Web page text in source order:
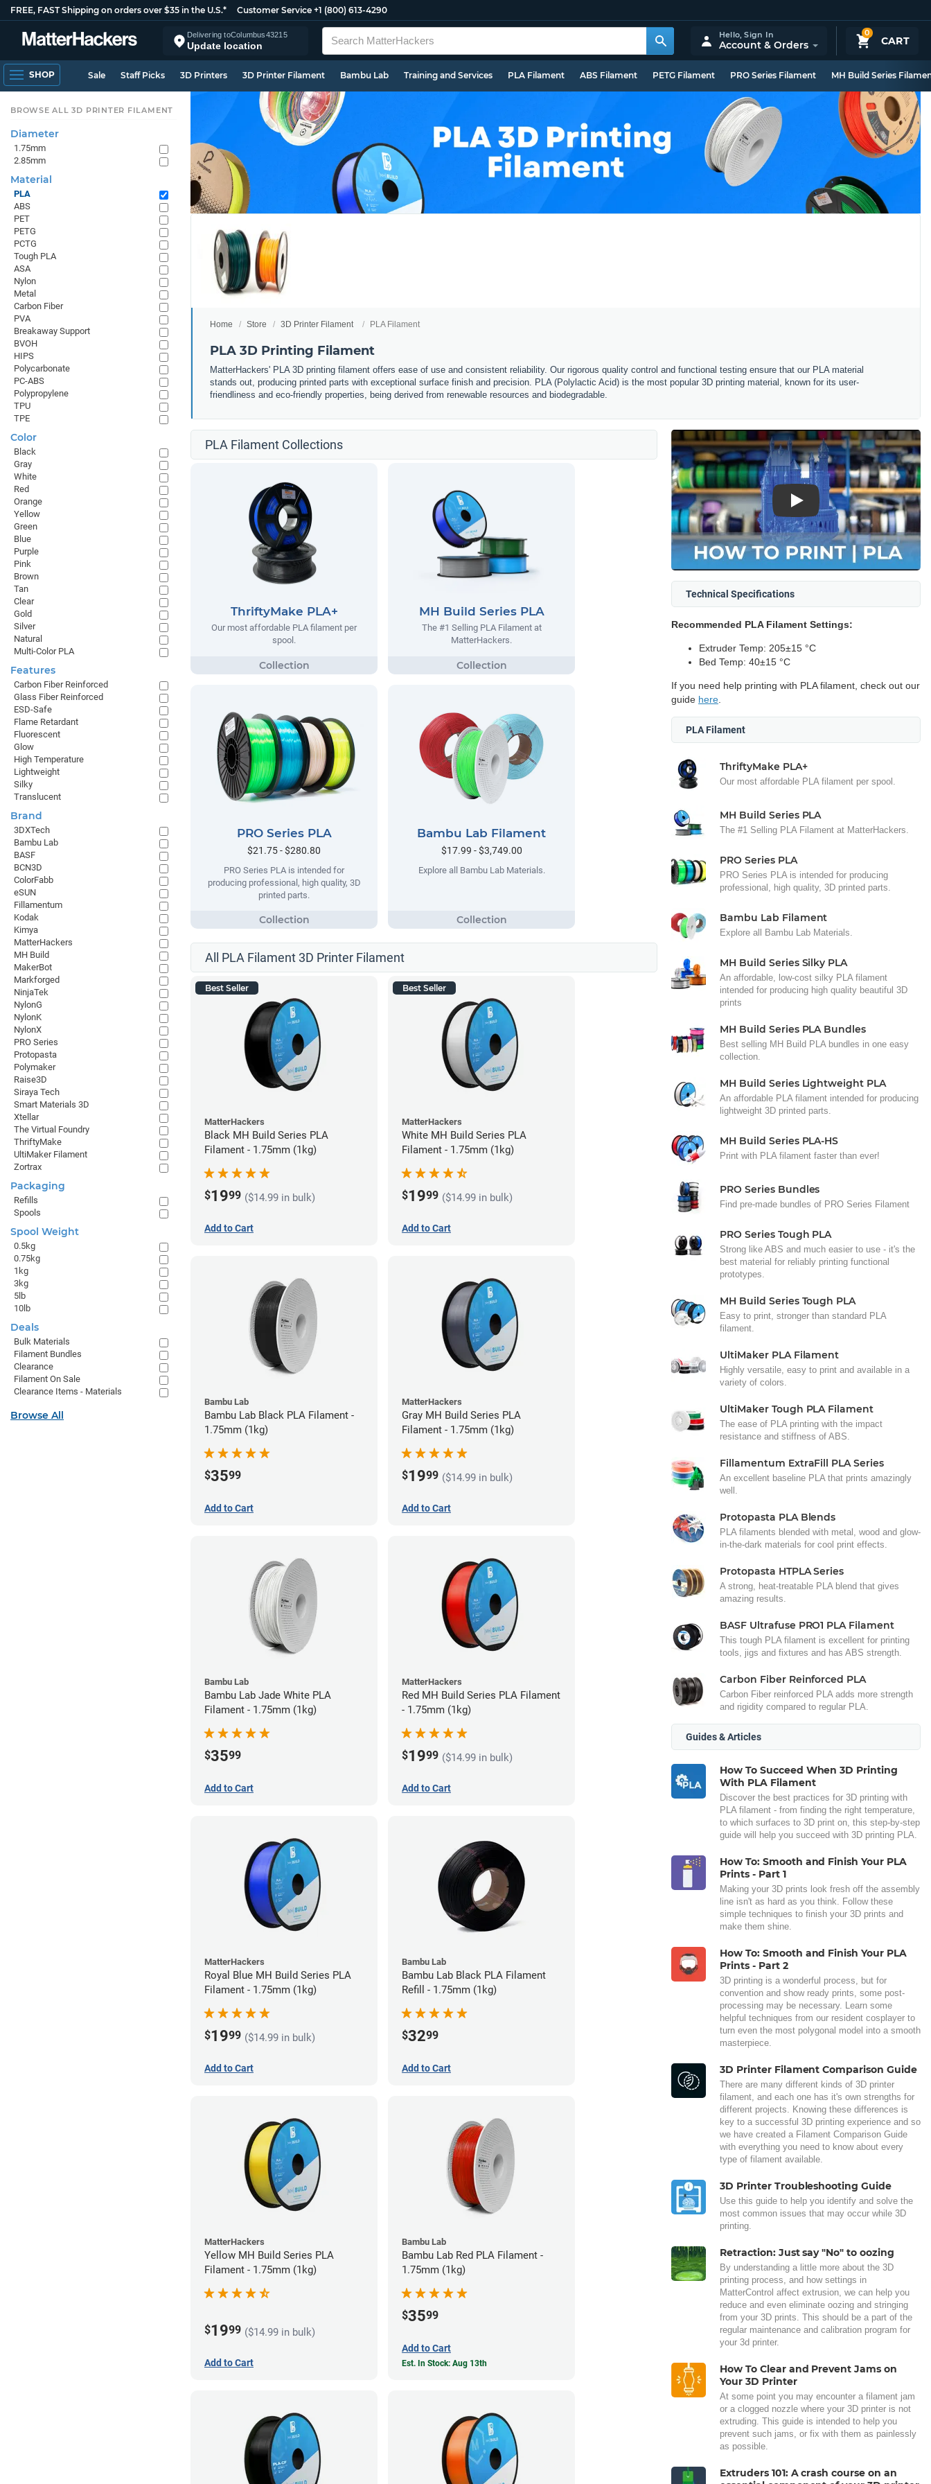
FREE, FAST Shipping on orders over $35 in the U.S.* Customer Service +1 (800) 613-4290
Delivering toColumbus43215
Update location
0
CART
Hello,Sign In
Account & Orders
SHOP Sale Staff Picks 3D Printers 3D Printer Filament Bambu Lab Training and Services PLA Filament ABS Filament PETG Filament PRO Series Filament MH Build Series
Home Store 3D Printer Filament PLA Filament
PLA 3D Printing Filament
MatterHackers' PLA 3D printing filament offers ease of use and consistent reliability. Our rigorous quality control and functional testing ensure that our PLA material
stands out, producing printed parts with exceptional surface finish and precision. PLA (Polylactic Acid) is the most popular 3D printing material, known for its user-
friendliness and eco-friendly properties, being derived from renewable resources and biodegradable.
PLA Filament Collections
ThriftyMake PLA+
Our most affordable PLA filament per
spool.
MH Build Series PLA
The #1 Selling PLA Filament at
MatterHackers.
PRO Series PLA
$21.75 - $280.80
PRO Series PLA is intended for
producing professional, high quality, 3D
printed parts.
Bambu Lab Filament
$17.99 - $3,749.00
Explore all Bambu Lab Materials.
All PLA Filament 3D Printer Filament
Best Seller
MatterHackers
Black MH Build Series PLA
Filament - 1.75mm (1kg)
$1999 ($14.99 in bulk)
Add to Cart
Best Seller
MatterHackers
White MH Build Series PLA
Filament - 1.75mm (1kg)
$1999 ($14.99 in bulk)
Add to Cart
Bambu Lab
Bambu Lab Black PLA Filament -
1.75mm (1kg)
$3599
Add to Cart
MatterHackers
Gray MH Build Series PLA
Filament - 1.75mm (1kg)
$1999 ($14.99 in bulk)
Add to Cart
Bambu Lab
Bambu Lab Jade White PLA
Filament - 1.75mm (1kg)
$3599
Add to Cart
MatterHackers
Red MH Build Series PLA Filament
- 1.75mm (1kg)
$1999 ($14.99 in bulk)
Add to Cart
MatterHackers
Royal Blue MH Build Series PLA
Filament - 1.75mm (1kg)
$1999 ($14.99 in bulk)
Add to Cart
Bambu Lab
Bambu Lab Black PLA Filament
Refill - 1.75mm (1kg)
$3299
Add to Cart
MatterHackers
Yellow MH Build Series PLA
Filament - 1.75mm (1kg)
$1999 ($14.99 in bulk)
Add to Cart
Bambu Lab
Bambu Lab Red PLA Filament -
1.75mm (1kg)
$3599
Add to Cart
Est. In Stock: Aug 13th
Play
Technical Specifications
Recommended PLA Filament Settings:
Extruder Temp: 205±15 °C
Bed Temp: 40±15 °C
If you need help printing with PLA filament, check out our
guide here
PLA Filament
ThriftyMake PLA+
Our most affordable PLA filament per spool.
MH Build Series PLA
The #1 Selling PLA Filament at MatterHackers.
PRO Series PLA
PRO Series PLA is intended for producing
professional, high quality, 3D printed parts.
Bambu Lab Filament
Explore all Bambu Lab Materials.
MH Build Series Silky PLA
An affordable, low-cost silky PLA filament
intended for producing high quality beautiful 3D
prints
MH Build Series PLA Bundles
Best selling MH Build PLA bundles in one easy
collection.
MH Build Series Lightweight PLA
An affordable PLA filament intended for producing
lightweight 3D printed parts.
MH Build Series PLA-HS
Print with PLA filament faster than ever!
PRO Series Bundles
Find pre-made bundles of PRO Series Filament
PRO Series Tough PLA
Strong like ABS and much easier to use - it's the
best material for reliably printing functional
prototypes.
MH Build Series Tough PLA
Easy to print, stronger than standard PLA
filament.
UltiMaker PLA Filament
Highly versatile, easy to print and available in a
variety of colors.
UltiMaker Tough PLA Filament
The ease of PLA printing with the impact
resistance and stiffness of ABS.
Fillamentum ExtraFill PLA Series
An excellent baseline PLA that prints amazingly
well.
Protopasta PLA Blends
PLA filaments blended with metal, wood and glow-
in-the-dark materials for cool print effects.
Protopasta HTPLA Series
A strong, heat-treatable PLA blend that gives
amazing results.
BASF Ultrafuse PRO1 PLA Filament
This tough PLA filament is excellent for printing
tools, jigs and fixtures and has ABS strength.
Carbon Fiber Reinforced PLA
Carbon Fiber reinforced PLA adds more strength
and rigidity compared to regular PLA.
Guides & Articles
How To Succeed When 3D Printing
With PLA Filament
Discover the best practices for 3D printing with
PLA filament - from finding the right temperature,
to which surfaces to 3D print on, this step-by-step
guide will help you succeed with 3D printing PLA.
How To: Smooth and Finish Your PLA
Prints - Part 1
Making your 3D prints look fresh off the assembly
line isn't as hard as you think. Follow these
simple techniques to finish your 3D prints and
make them shine.
How To: Smooth and Finish Your PLA
Prints - Part 2
3D printing is a wonderful process, but for
convention and show ready prints, some post-
processing may be necessary. Learn some
helpful techniques from our resident cosplayer to
turn even the most polygonal model into a smooth
masterpiece.
3D Printer Filament Comparison Guide
There are many different kinds of 3D printer
filament, and each one has it's own strengths for
different projects. Knowing these differences is
key to a successful 3D printing experience and so
we have created a Filament Comparison Guide
with everything you need to know about every
type of filament available.
3D Printer Troubleshooting Guide
Use this guide to help you identify and solve the
most common issues that may occur while 3D
printing.
Retraction: Just say "No" to oozing
By understanding a little more about the 3D
printing process, and how settings in
MatterControl affect extrusion, we can help you
reduce and even eliminate oozing and stringing
from your 3D prints. This should be a part of the
regular maintenance and calibration program for
your 3d printer.
How To Clear and Prevent Jams on
Your 3D Printer
At some point you may encounter a filament jam
or a clogged nozzle where your 3D printer is not
extruding. This guide is intended to help you
prevent such jams, or fix with them as painlessly
as possible.
Extruders 101: A crash course on an
BROWSE ALL 3D PRINTER FILAMENT
Diameter
1.75mm
2.85mm
Material
PLA
ABS
PET
PETG
PCTG
Tough PLA
ASA
Nylon
Metal
Carbon Fiber
PVA
Breakaway Support
BVOH
HIPS
Polycarbonate
PC-ABS
Polypropylene
TPU
TPE
Color
Black
Gray
White
Red
Orange
Yellow
Green
Blue
Purple
Pink
Brown
Tan
Clear
Gold
Silver
Natural
Multi-Color PLA
Features
Carbon Fiber Reinforced
Glass Fiber Reinforced
ESD-Safe
Flame Retardant
Fluorescent
Glow
High Temperature
Lightweight
Silky
Translucent
Brand
3DXTech
Bambu Lab
BASF
BCN3D
ColorFabb
eSUN
Fillamentum
Kodak
Kimya
MatterHackers
MH Build
MakerBot
Markforged
NinjaTek
NylonG
NylonK
NylonX
PRO Series
Protopasta
Polymaker
Raise3D
Siraya Tech
Smart Materials 3D
Xtellar
The Virtual Foundry
ThriftyMake
UltiMaker Filament
Zortrax
Packaging
Refills
Spools
Spool Weight
0.5kg
0.75kg
1kg
3kg
5lb
10lb
Deals
Bulk Materials
Filament Bundles
Clearance
Filament On Sale
Clearance Items - Materials
Browse All